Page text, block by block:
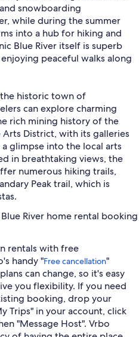
snowboarding
while during the summer
into a hub for hiking and
Blue River itself is superb
peaceful walks along
historic town of
can explore charming
rich mining history of the
District, with its galleries
glimpse into the local arts
in breathtaking views, the
numerous hiking trails,
Peak trail, which is
River home rental booking
rentals with free
handy "Free cancellation"
can change, so it's easy
you flexibility. If you need
booking, drop your
Trips" in your account, click
"Message Host". Vrbo